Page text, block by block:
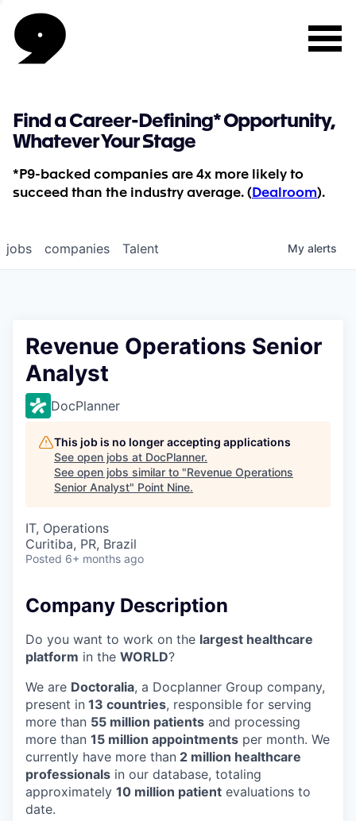
Find a Career-Defining* Opportunity,
Whatever Your Stage
*P9-backed companies are 4x more likely to
succeed than the industry average. ( Dealroom).
jobs companies Talent My alerts
Revenue Operations Senior
Analyst
DocPlanner
This job is no longer accepting applications
See open jobs at DocPlanner.
See open jobs similar to "Revenue Operations
Senior Analyst" Point Nine.
IT, Operations
Curitiba, PR, Brazil
Posted 6+ months ago
Company Description
Do you want to work on the largest healthcare
platform in the WORLD?
We are Doctoralia, a Docplanner Group company,
present in 13 countries, responsible for serving
more than 55 million patients and processing
more than 15 million appointments per month. We
currently have more than 2 million healthcare
professionals in our database, totaling
approximately 10 million patient evaluations to
date.